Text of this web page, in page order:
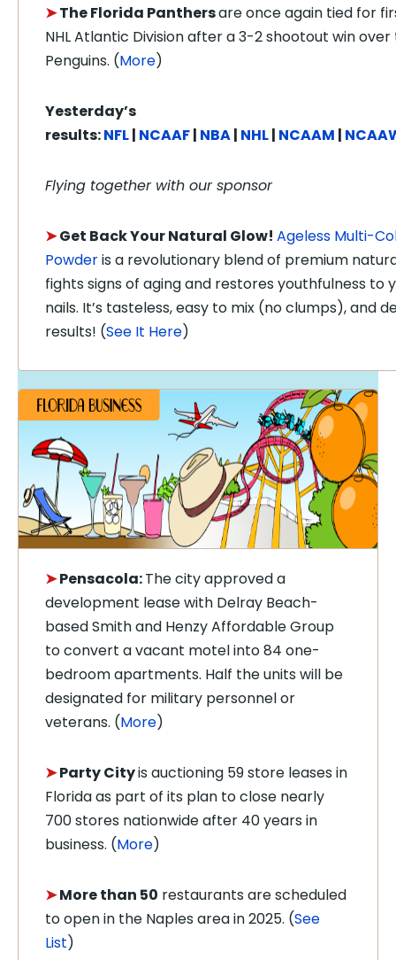
➤The Florida Panthersare once again tied for
NHL Atlantic Division after a 3-2 shootout win
Penguins. (More)
Yesterday’s
results:NFL| NCAAF| NBA| NHL| NCAAM |
Flying together with our sponsor
➤Get Back Your Natural Glow! Ageless Multi-
Powderis a revolutionary blend of premium
fights signs of aging and restores youthfulness to
nails. It’s tasteless, easy to mix (no clumps), and
results! (See It Here)
➤Pensacola:The city approved a
development lease with Delray Beach-
based Smith and Henzy Affordable Group
to convert a vacant motel into 84 one-
bedroom apartments. Half the units will be
designated for military personnel or
veterans. (More)
➤Party Cityis auctioning 59 store leases in
Florida as part of its plan to close nearly
700 stores nationwide after 40 years in
business. (More)
➤More than 50 restaurants are scheduled
to open in the Naples area in 2025. (See
List)